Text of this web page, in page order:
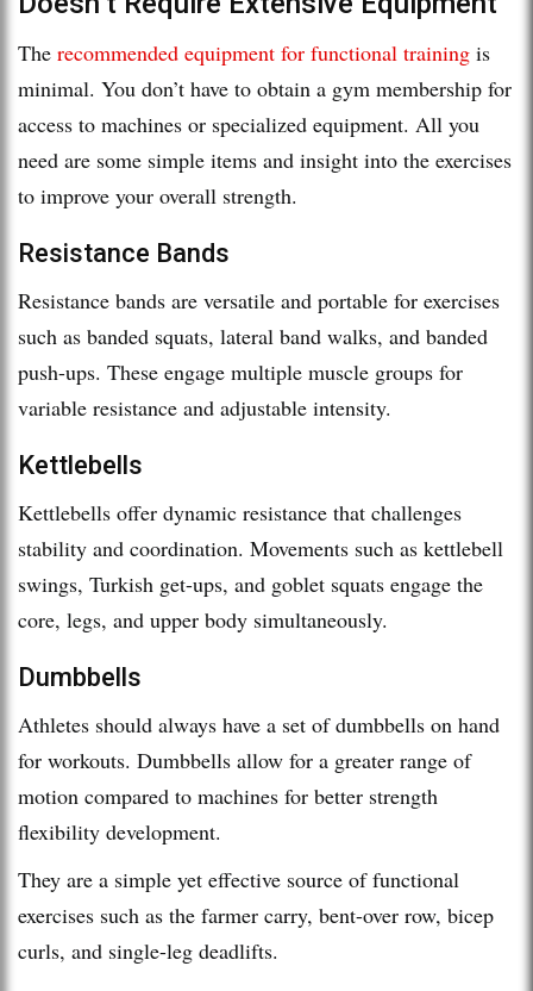
The recommended equipment for functional training is
minimal. You don’t have to obtain a gym membership for
access to machines or specialized equipment. All you
need are some simple items and insight into the exercises
to improve your overall strength.
Resistance Bands
Resistance bands are versatile and portable for exercises
such as banded squats, lateral band walks, and banded
push-ups. These engage multiple muscle groups for
variable resistance and adjustable intensity.
Kettlebells
Kettlebells offer dynamic resistance that challenges
stability and coordination. Movements such as kettlebell
swings, Turkish get-ups, and goblet squats engage the
core, legs, and upper body simultaneously.
Dumbbells
Athletes should always have a set of dumbbells on hand
for workouts. Dumbbells allow for a greater range of
motion compared to machines for better strength
flexibility development.
They are a simple yet effective source of functional
exercises such as the farmer carry, bent-over row, bicep
curls, and single-leg deadlifts.